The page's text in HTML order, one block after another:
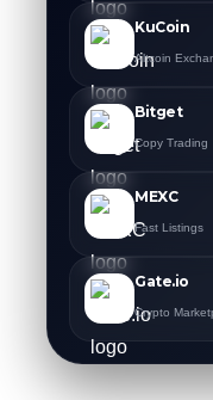
KuCoin
Altcoin
Bitget
Copy Trading
MEXC
Fast Listings
Gate.io
Crypto